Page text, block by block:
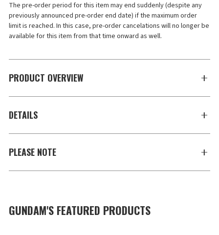
The pre-order period for this item may end suddenly (despite any
previously announced pre-order end date) if the maximum order
limit is reached. In this case, pre-order cancelations will no longer be
available for this item from that time onward as well.
PRODUCT OVERVIEW
DETAILS
PLEASE NOTE
GUNDAM'S FEATURED PRODUCTS